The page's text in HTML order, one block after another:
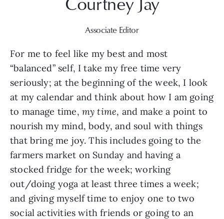
Associate Editor
For me to feel like my best and most
“balanced” self, I take my free time very
seriously; at the beginning of the week, I look
at my calendar and think about how I am going
to manage time, my time, and make a point to
nourish my mind, body, and soul with things
that bring me joy. This includes going to the
farmers market on Sunday and having a
stocked fridge for the week; working
out/doing yoga at least three times a week;
and giving myself time to enjoy one to two
social activities with friends or going to an